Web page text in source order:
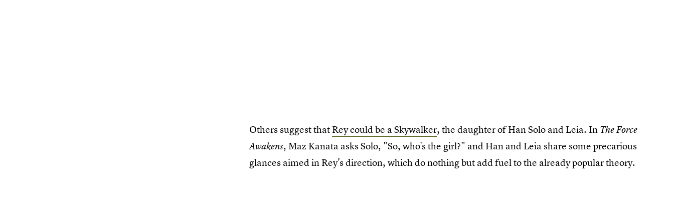
Others suggest that Rey could be a Skywalker, the daughter of Han Solo and Leia. In The Force
Awakens, Maz Kanata asks Solo, "So, who's the girl?" and Han and Leia share some precarious
glances aimed in Rey's direction, which do nothing but add fuel to the already popular theory.